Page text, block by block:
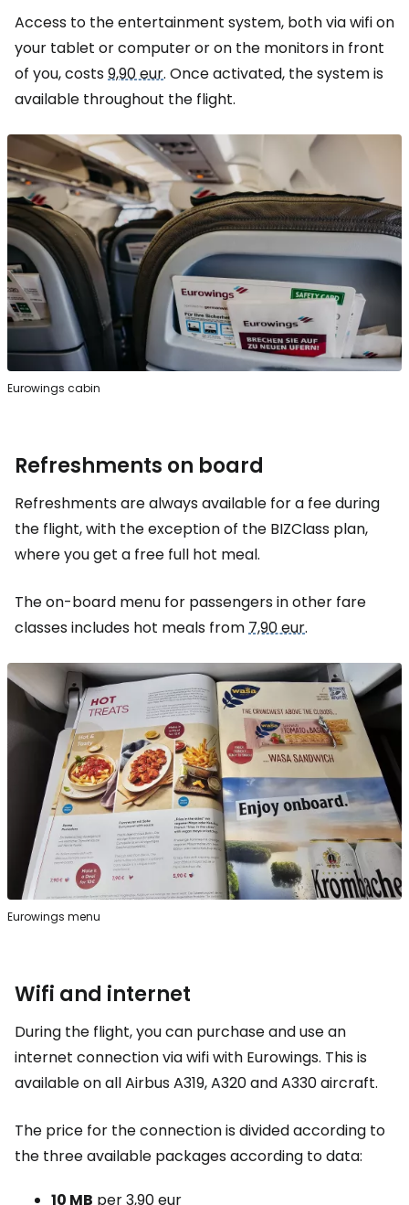
Access to the entertainment system, both via wifi on
your tablet or computer or on the monitors in front
of you, costs9,90 eur. Once activated, the system is
available throughout the flight.
Eurowings cabin
Refreshments on board
Refreshments are always available for a fee during
the flight, with the exception of the BIZClass plan,
where you get a free full hot meal.
The on-board menu for passengers in other fare
classes includes hot meals from7,90 eur.
Eurowings menu
Wifi and internet
During the flight, you can purchase and use an
internet connection via wifi with Eurowings. This is
available on all Airbus A319, A320 and A330 aircraft.
The price for the connection is divided according to
the three available packages according to data:
10 MB per3,90 eur